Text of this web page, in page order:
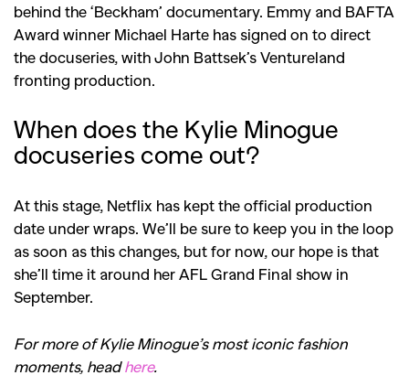
behind the ‘Beckham’ documentary. Emmy and BAFTA
Award winner Michael Harte has signed on to direct
the docuseries, with John Battsek’s Ventureland
fronting production.
When does the Kylie Minogue
docuseries come out?
At this stage, Netflix has kept the official production
date under wraps. We’ll be sure to keep you in the loop
as soon as this changes, but for now, our hope is that
she’ll time it around her AFL Grand Final show in
September.
For more of Kylie Minogue’s most iconic fashion
moments, headhere.